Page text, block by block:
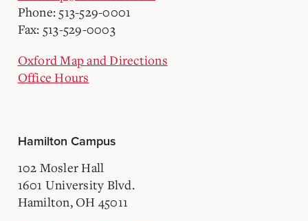
Phone: 513-529-0001
Fax: 513-529-0003
Oxford Map and Directions
Office Hours
Hamilton Campus
102 Mosler Hall
1601 University Blvd.
Hamilton, OH 45011